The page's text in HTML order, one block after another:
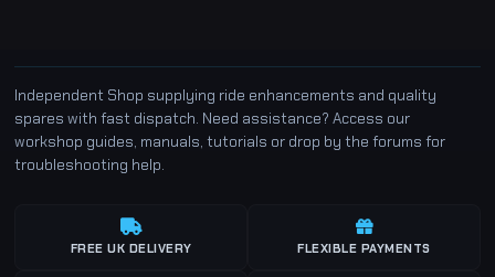
Independent Shop supplying ride enhancements and quality
spares with fast dispatch. Need assistance? Access our
workshop guides, manuals, tutorials or drop by the forums for
troubleshooting help.
FREE UK DELIVERY FLEXIBLE PAYMENTS